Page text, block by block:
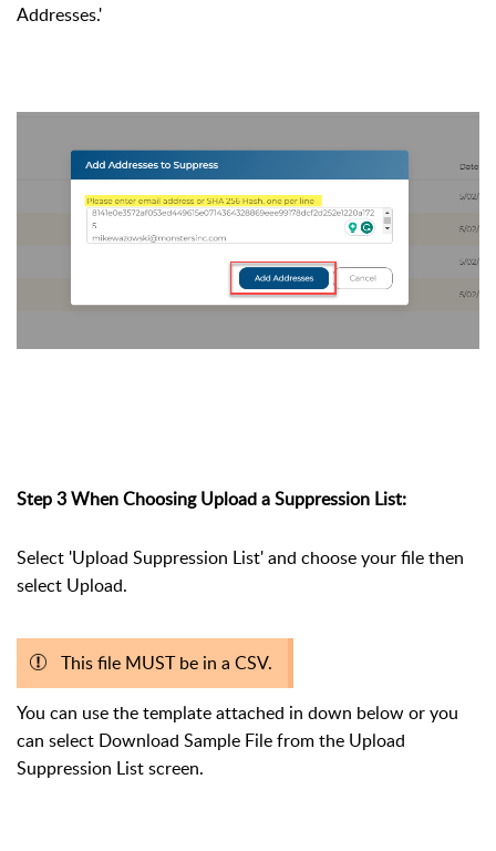
Addresses.'
Step 3 When Choosing Upload a Suppression List:
Select 'Upload Suppression List' and choose your file then
select Upload.
This file MUST be in a CSV.
You can use the template attached in down below or you
can select Download Sample File from the Upload
Suppression List screen.